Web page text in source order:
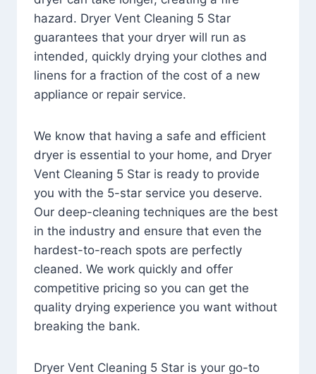
hazard. Dryer Vent Cleaning 5 Star
guarantees that your dryer will run as
intended, quickly drying your clothes and
linens for a fraction of the cost of a new
appliance or repair service.
We know that having a safe and efficient
dryer is essential to your home, and Dryer
Vent Cleaning 5 Star is ready to provide
you with the 5-star service you deserve.
Our deep-cleaning techniques are the best
in the industry and ensure that even the
hardest-to-reach spots are perfectly
cleaned. We work quickly and offer
competitive pricing so you can get the
quality drying experience you want without
breaking the bank.
Dryer Vent Cleaning 5 Star is your go-to